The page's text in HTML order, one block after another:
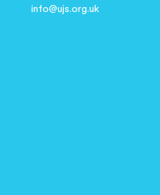
info@ujs.org.uk